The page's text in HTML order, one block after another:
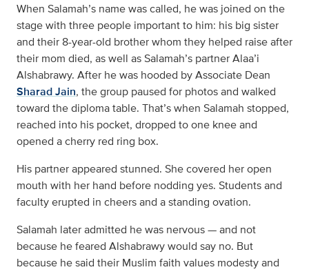
When Salamah’s name was called, he was joined on the
stage with three people important to him: his big sister
and their 8-year-old brother whom they helped raise after
their mom died, as well as Salamah’s partner Alaa’i
Alshabrawy. After he was hooded by Associate Dean
Sharad Jain, the group paused for photos and walked
toward the diploma table. That’s when Salamah stopped,
reached into his pocket, dropped to one knee and
opened a cherry red ring box.
His partner appeared stunned. She covered her open
mouth with her hand before nodding yes. Students and
faculty erupted in cheers and a standing ovation.
Salamah later admitted he was nervous — and not
because he feared Alshabrawy would say no. But
because he said their Muslim faith values modesty and